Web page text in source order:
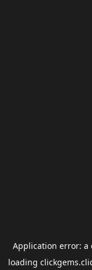
Application error: a
loading